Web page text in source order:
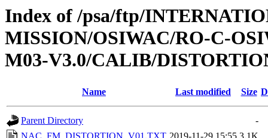
Index of /psa/ftp/
MISSION/OSIWAC/RO-C-
M03-V3.0/CALIB/
Name Last modified Size
Parent Directory
-